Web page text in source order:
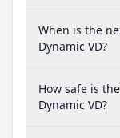
When is the
Dynamic VD?
How safe is
Dynamic VD?